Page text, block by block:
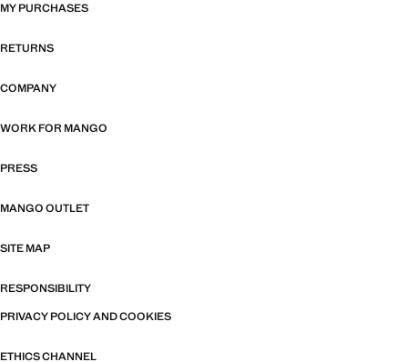
MY PURCHASES
RETURNS
COMPANY
WORK FOR MANGO
PRESS
MANGO OUTLET
SITE MAP
RESPONSIBILITY
PRIVACY POLICY AND COOKIES
ETHICS CHANNEL